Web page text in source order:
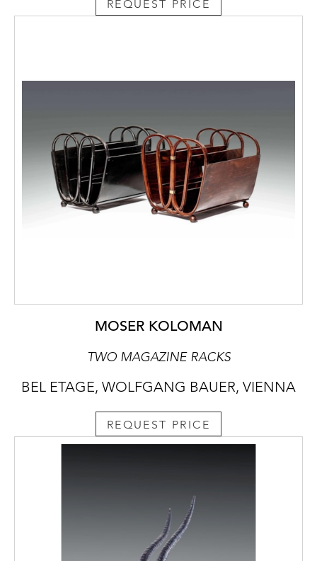
REQUEST PRICE
MOSER KOLOMAN
TWO MAGAZINE RACKS
BEL ETAGE, WOLFGANG BAUER, VIENNA
REQUEST PRICE